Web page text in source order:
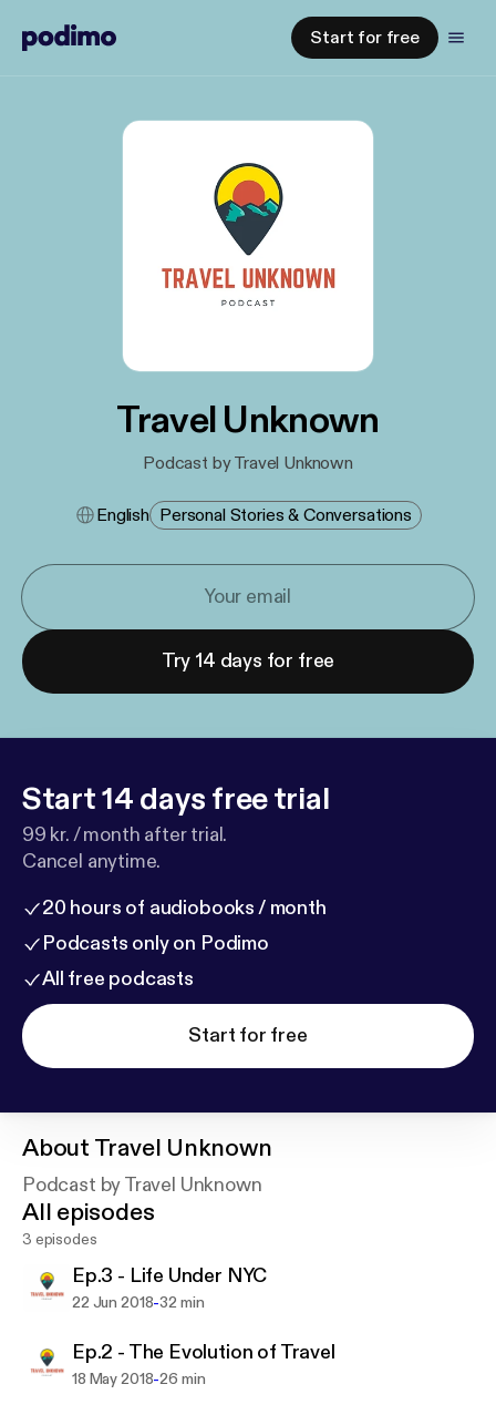
Start for free
Travel Unknown
Podcast by Travel Unknown
English Personal Stories & Conversations
Try 14 days for free
Start 14 days free trial
99 kr. / month after trial.
Cancel anytime.
20 hours of audiobooks / month
Podcasts only on Podimo
All free podcasts
Start for free
About Travel Unknown
Podcast by Travel Unknown
All episodes
3 episodes
Ep.3 - Life Under NYC
22 Jun 2018-32 min
Ep.2 - The Evolution of Travel
18 May 2018-26 min